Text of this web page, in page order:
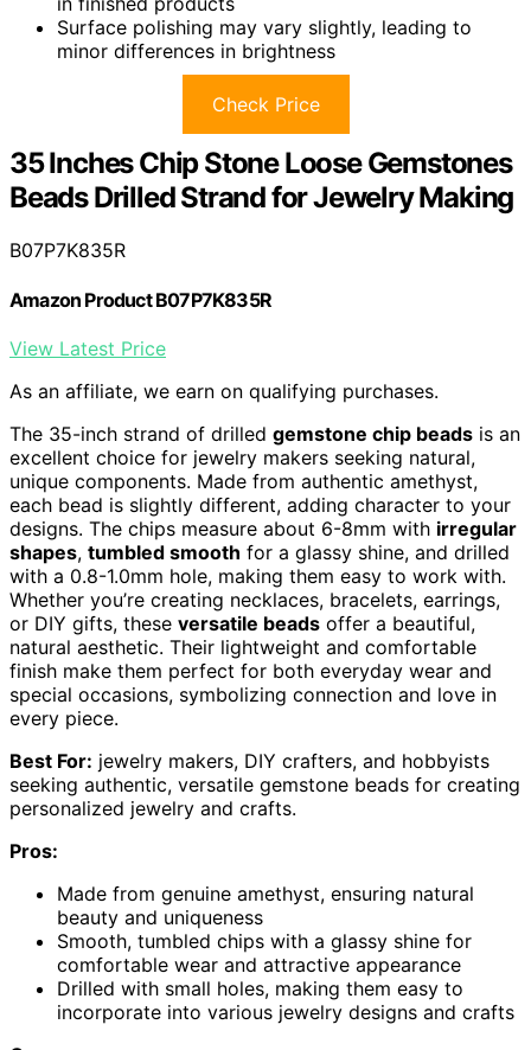
Surface polishing may vary slightly, leading to
minor differences in brightness
Check Price
35 Inches Chip Stone Loose Gemstones
Beads Drilled Strand for Jewelry Making
B07P7K835R
Amazon Product B07P7K835R
View Latest Price
As an affiliate, we earn on qualifying purchases.
The 35-inch strand of drilled gemstone chip beads is an
excellent choice for jewelry makers seeking natural,
unique components. Made from authentic amethyst,
each bead is slightly different, adding character to your
designs. The chips measure about 6-8mm with irregular
shapes, tumbled smooth for a glassy shine, and drilled
with a 0.8-1.0mm hole, making them easy to work with.
Whether you’re creating necklaces, bracelets, earrings,
or DIY gifts, these versatile beads offer a beautiful,
natural aesthetic. Their lightweight and comfortable
finish make them perfect for both everyday wear and
special occasions, symbolizing connection and love in
every piece.
Best For: jewelry makers, DIY crafters, and hobbyists
seeking authentic, versatile gemstone beads for creating
personalized jewelry and crafts.
Pros:
Made from genuine amethyst, ensuring natural
beauty and uniqueness
Smooth, tumbled chips with a glassy shine for
comfortable wear and attractive appearance
Drilled with small holes, making them easy to
incorporate into various jewelry designs and crafts